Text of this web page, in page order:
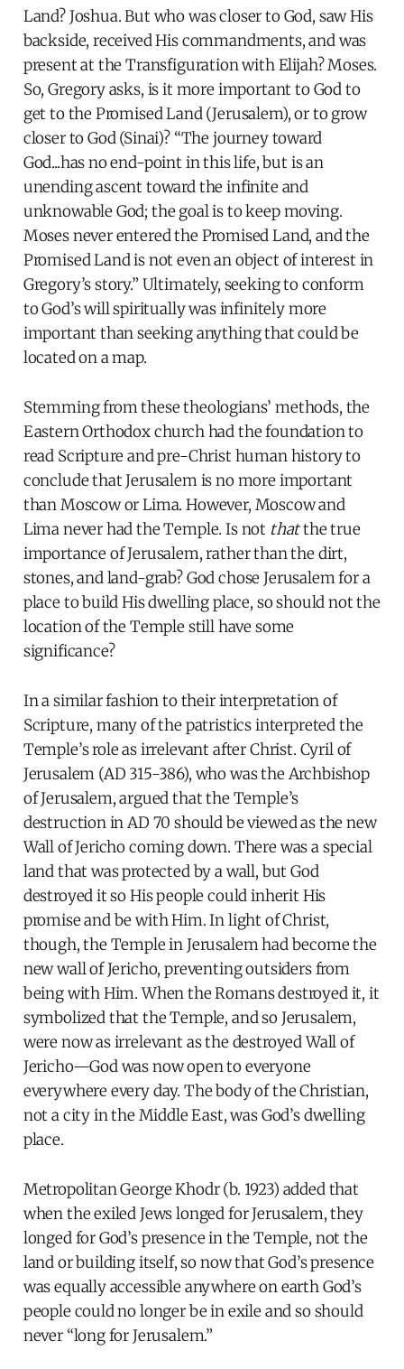
Land? Joshua. But who was closer to God, saw His
backside, received His commandments, and was
present at the Transfiguration with Elijah? Moses.
So, Gregory asks, is it more important to God to
get to the Promised Land (Jerusalem), or to grow
closer to God (Sinai)? “The journey toward
God...has no end-point in this life, but is an
unending ascent toward the infinite and
unknowable God; the goal is to keep moving.
Moses never entered the Promised Land, and the
Promised Land is not even an object of interest in
Gregory’s story.” Ultimately, seeking to conform
to God’s will spiritually was infinitely more
important than seeking anything that could be
located on a map.
Stemming from these theologians’ methods, the
Eastern Orthodox church had the foundation to
read Scripture and pre-Christ human history to
conclude that Jerusalem is no more important
than Moscow or Lima. However, Moscow and
Lima never had the Temple. Is not thatthe true
importance of Jerusalem, rather than the dirt,
stones, and land-grab? God chose Jerusalem for a
place to build His dwelling place, so should not the
location of the Temple still have some
significance?
In a similar fashion to their interpretation of
Scripture, many of the patristics interpreted the
Temple’s role as irrelevant after Christ. Cyril of
Jerusalem (AD 315-386), who was the Archbishop
of Jerusalem, argued that the Temple’s
destruction in AD 70 should be viewed as the new
Wall of Jericho coming down. There was a special
land that was protected by a wall, but God
destroyed it so His people could inherit His
promise and be with Him. In light of Christ,
though, the Temple in Jerusalem had become the
new wall of Jericho, preventing outsiders from
being with Him. When the Romans destroyed it, it
symbolized that the Temple, and so Jerusalem,
were now as irrelevant as the destroyed Wall of
Jericho—God was now open to everyone
everywhere every day. The body of the Christian,
not a city in the Middle East, was God’s dwelling
place.
Metropolitan George Khodr (b. 1923) added that
when the exiled Jews longed for Jerusalem, they
longed for God’s presence in the Temple, not the
land or building itself, so now that God’s presence
was equally accessible anywhere on earth God’s
people could no longer be in exile and so should
never “long for Jerusalem.”